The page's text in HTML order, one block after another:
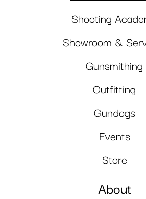
Shooting
Showroom &
Gunsmithing
Outfitting
Gundogs
Events
Store
About